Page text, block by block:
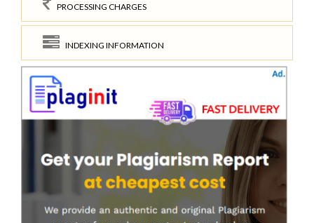
PROCESSING CHARGES
INDEXING INFORMATION